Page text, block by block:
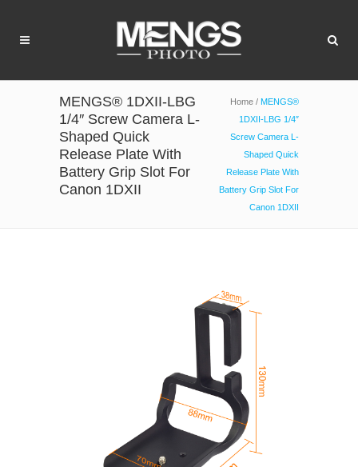
MENGS® 1DXII-LBG
1/4″ Screw Camera L-
Shaped Quick
Release Plate With
Battery Grip Slot For
Canon 1DXII
Home / MENGS®
1DXII-LBG 1/4″
Screw Camera L-
Shaped Quick
Release Plate With
Battery Grip Slot For
Canon 1DXII